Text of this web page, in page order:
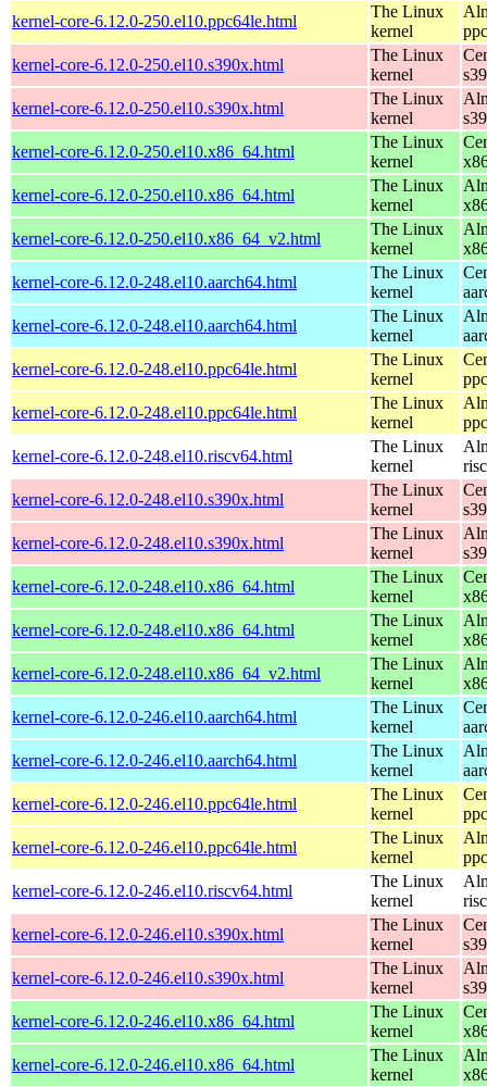
kernel-core-6.12.0-250.el10.ppc64le.html
The Linux
kernel
kernel-core-6.12.0-250.el10.s390x.html
The Linux
kernel
kernel-core-6.12.0-250.el10.s390x.html
The Linux
kernel
kernel-core-6.12.0-250.el10.x86_64.html
The Linux
kernel
kernel-core-6.12.0-250.el10.x86_64.html
The Linux
kernel
kernel-core-6.12.0-250.el10.x86_64_v2.html
The Linux
kernel
kernel-core-6.12.0-248.el10.aarch64.html
The Linux
kernel
kernel-core-6.12.0-248.el10.aarch64.html
The Linux
kernel
kernel-core-6.12.0-248.el10.ppc64le.html
The Linux
kernel
kernel-core-6.12.0-248.el10.ppc64le.html
The Linux
kernel
kernel-core-6.12.0-248.el10.riscv64.html
The Linux
kernel
kernel-core-6.12.0-248.el10.s390x.html
The Linux
kernel
kernel-core-6.12.0-248.el10.s390x.html
The Linux
kernel
kernel-core-6.12.0-248.el10.x86_64.html
The Linux
kernel
kernel-core-6.12.0-248.el10.x86_64.html
The Linux
kernel
kernel-core-6.12.0-248.el10.x86_64_v2.html
The Linux
kernel
kernel-core-6.12.0-246.el10.aarch64.html
The Linux
kernel
kernel-core-6.12.0-246.el10.aarch64.html
The Linux
kernel
kernel-core-6.12.0-246.el10.ppc64le.html
The Linux
kernel
kernel-core-6.12.0-246.el10.ppc64le.html
The Linux
kernel
kernel-core-6.12.0-246.el10.riscv64.html
The Linux
kernel
kernel-core-6.12.0-246.el10.s390x.html
The Linux
kernel
kernel-core-6.12.0-246.el10.s390x.html
The Linux
kernel
kernel-core-6.12.0-246.el10.x86_64.html
The Linux
kernel
kernel-core-6.12.0-246.el10.x86_64.html
The Linux
kernel